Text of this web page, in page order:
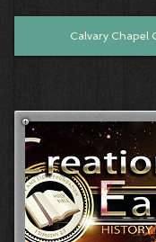
Calvary Chapel